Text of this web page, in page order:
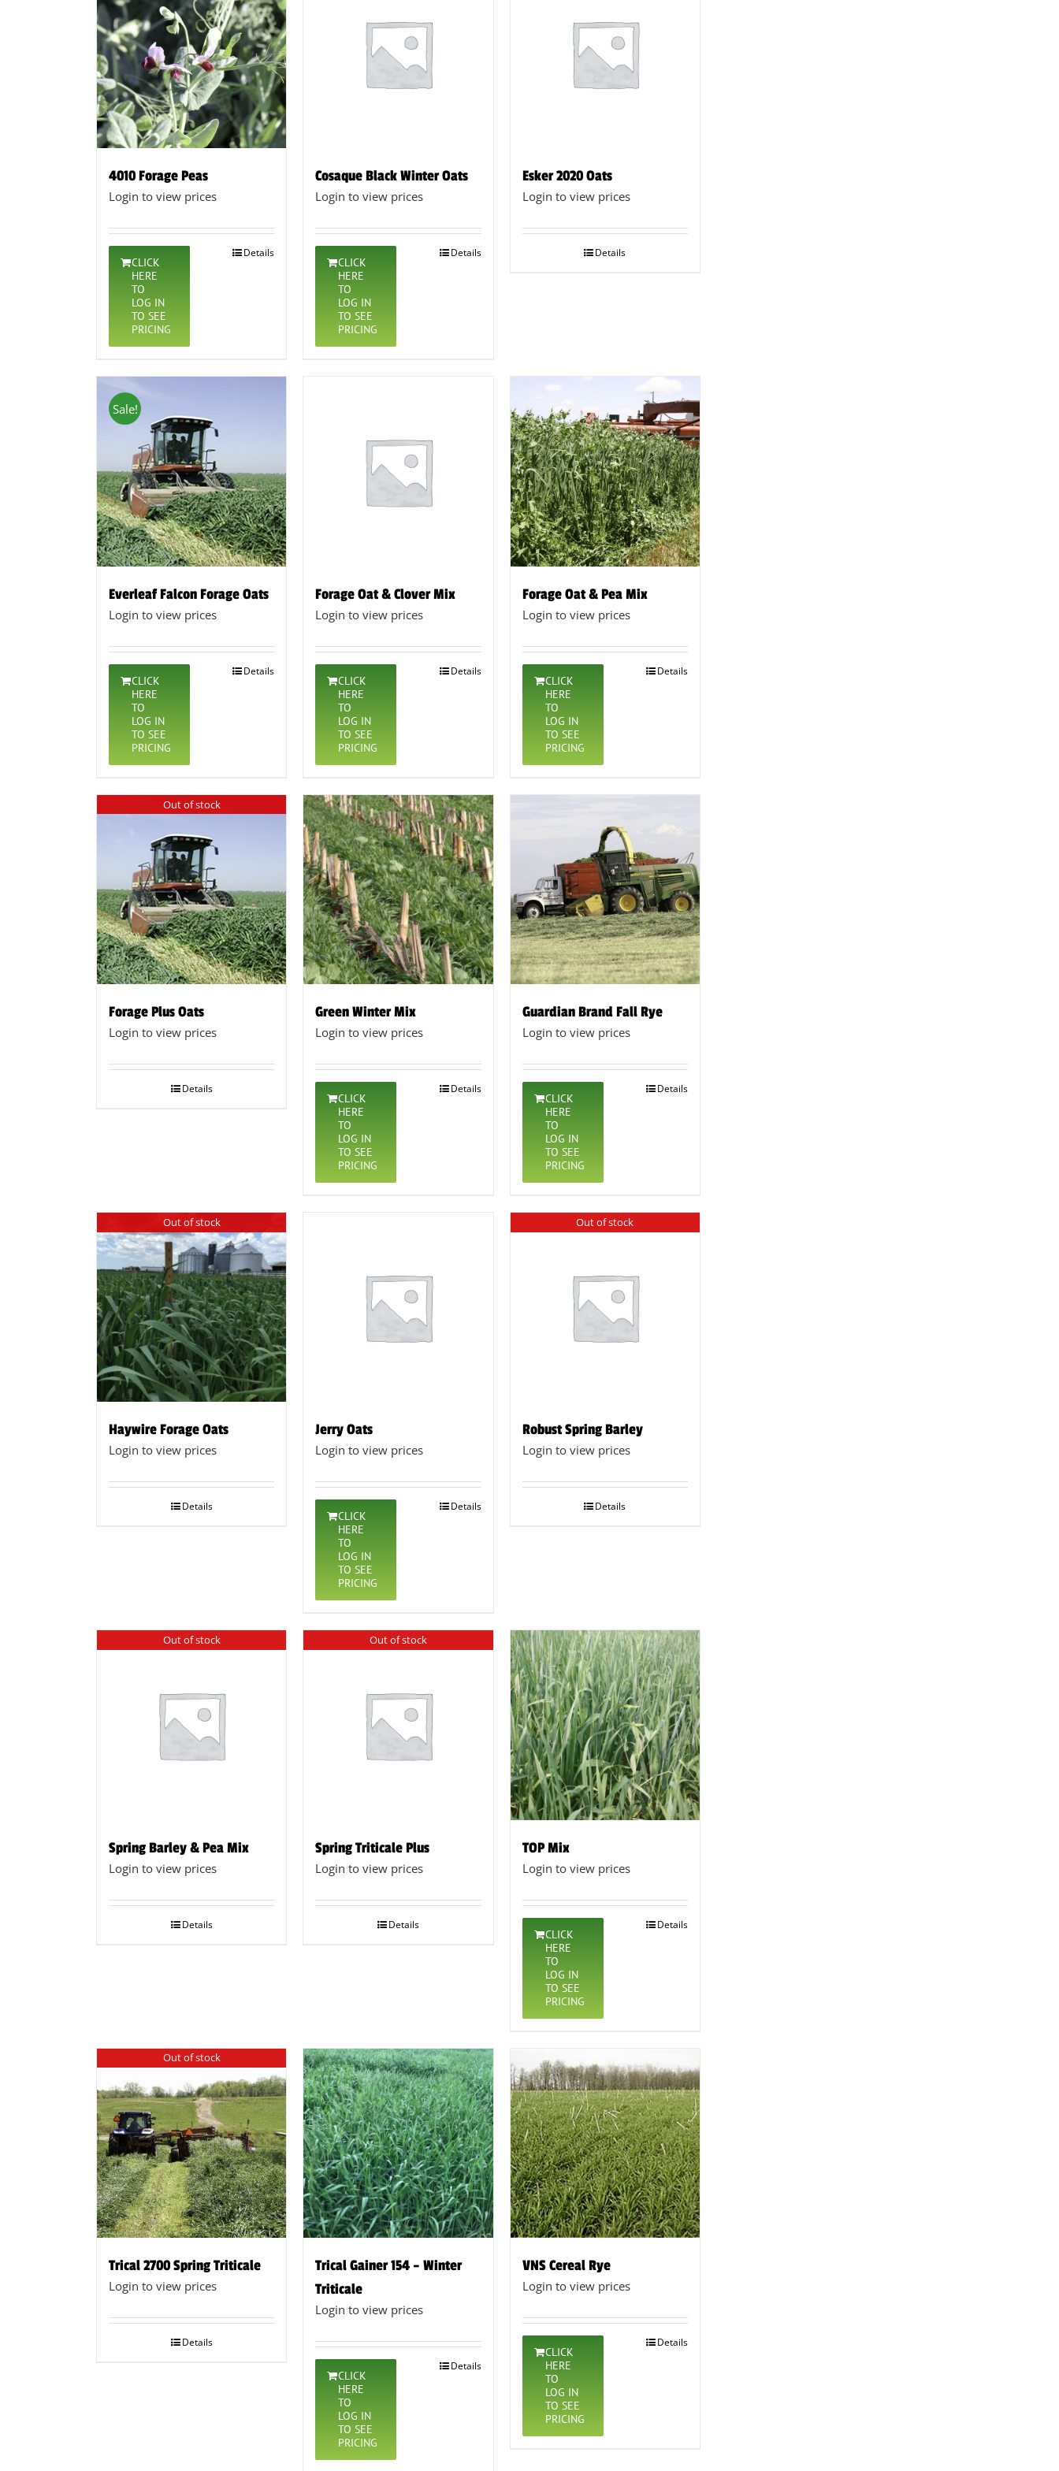
4010 Forage Peas
Login to view prices
CLICK
HERE
TO
LOG IN
TO SEE
PRICING
Details
Cosaque Black Winter Oats
Login to view prices
CLICK
HERE
TO
LOG IN
TO SEE
PRICING
Details
Esker 2020 Oats
Login to view prices
Details
Sale!
Everleaf Falcon Forage Oats
Login to view prices
CLICK
HERE
TO
LOG IN
TO SEE
PRICING
Details
Forage Oat & Clover Mix
Login to view prices
CLICK
HERE
TO
LOG IN
TO SEE
PRICING
Details
Forage Oat & Pea Mix
Login to view prices
CLICK
HERE
TO
LOG IN
TO SEE
PRICING
Details
Out of stock
Forage Plus Oats
Login to view prices
Details
Green Winter Mix
Login to view prices
CLICK
HERE
TO
LOG IN
TO SEE
PRICING
Details
Guardian Brand Fall Rye
Login to view prices
CLICK
HERE
TO
LOG IN
TO SEE
PRICING
Details
Out of stock
Haywire Forage Oats
Login to view prices
Details
Jerry Oats
Login to view prices
CLICK
HERE
TO
LOG IN
TO SEE
PRICING
Details
Out of stock
Robust Spring Barley
Login to view prices
Details
Out of stock
Spring Barley & Pea Mix
Login to view prices
Details
Out of stock
Spring Triticale Plus
Login to view prices
Details
TOP Mix
Login to view prices
CLICK
HERE
TO
LOG IN
TO SEE
PRICING
Details
Out of stock
Trical 2700 Spring Triticale
Login to view prices
Details
Trical Gainer 154 – Winter
Triticale
Login to view prices
CLICK
HERE
TO
LOG IN
TO SEE
PRICING
Details
VNS Cereal Rye
Login to view prices
CLICK
HERE
TO
LOG IN
TO SEE
PRICING
Details